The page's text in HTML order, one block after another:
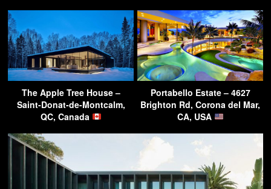
The Apple Tree House –
Saint-Donat-de-Montcalm,
QC, Canada
Portabello Estate – 4627
Brighton Rd, Corona del Mar,
CA, USA